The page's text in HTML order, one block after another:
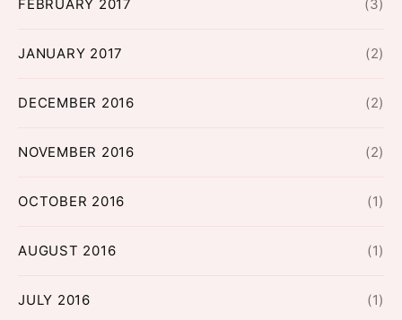
FEBRUARY 2017 (3)
JANUARY 2017 (2)
DECEMBER 2016 (2)
NOVEMBER 2016 (2)
OCTOBER 2016 (1)
AUGUST 2016 (1)
JULY 2016 (1)